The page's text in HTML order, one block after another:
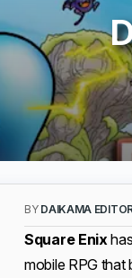
BY DAIKAMA
Square Enix
mobile RPG that